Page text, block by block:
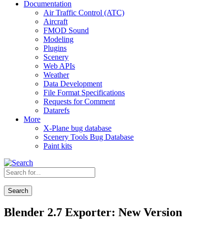
Documentation
Air Traffic Control (ATC)
Aircraft
FMOD Sound
Modeling
Plugins
Scenery
Web APIs
Weather
Data Development
File Format Specifications
Requests for Comment
Datarefs
More
X-Plane bug database
Scenery Tools Bug Database
Paint kits
Search
Blender 2.7 Exporter: New Version